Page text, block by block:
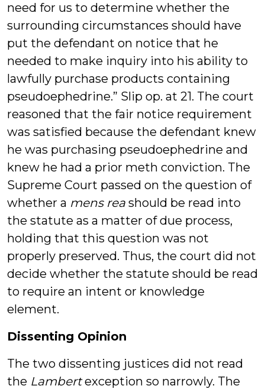
need for us to determine whether the
surrounding circumstances should have
put the defendant on notice that he
needed to make inquiry into his ability to
lawfully purchase products containing
pseudoephedrine.” Slip op. at 21. The court
reasoned that the fair notice requirement
was satisfied because the defendant knew
he was purchasing pseudoephedrine and
knew he had a prior meth conviction. The
Supreme Court passed on the question of
whether a mens rea should be read into
the statute as a matter of due process,
holding that this question was not
properly preserved. Thus, the court did not
decide whether the statute should be read
to require an intent or knowledge
element.
Dissenting Opinion
The two dissenting justices did not read
the Lambertexception so narrowly. The